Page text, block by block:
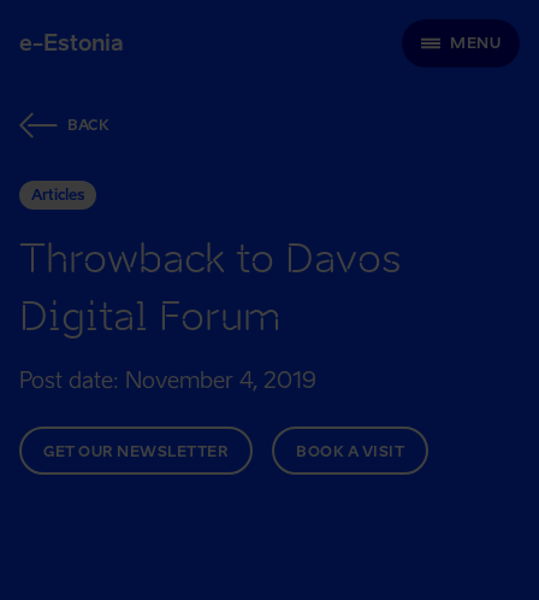
e-Estonia MENU
BACK
Articles
Throwback to Davos
Digital Forum
Post date: November 4, 2019
GET OUR NEWSLETTER BOOK A VISIT